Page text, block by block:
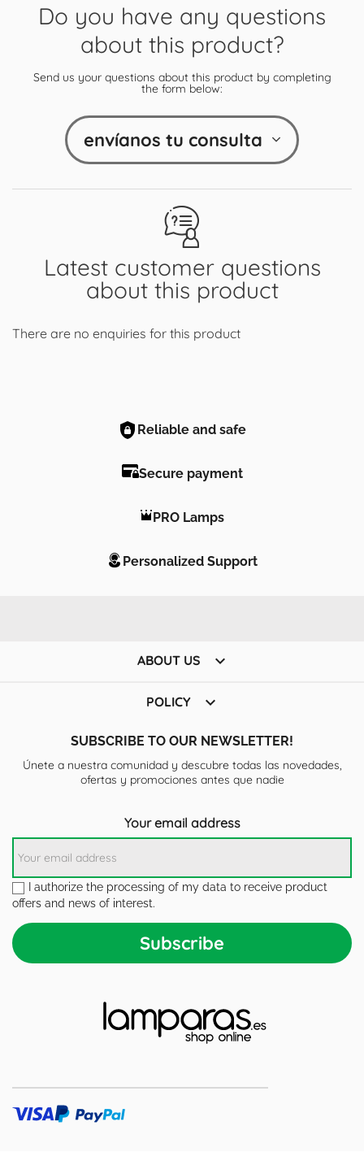
Latest customer questions
about this product
There are no enquiries for this product
Do you have any questions
about this product?
Send us your questions about this product by completing
the form below:
envíanos tu consulta
Reliable and safe
Secure payment
PRO Lamps
Personalized Support
ABOUT US 
POLICY 
SUBSCRIBE TO OUR NEWSLETTER!
Únete a nuestra comunidad y descubre todas las novedades,
ofertas y promociones antes que nadie
Your email address
I authorize the processing of my data to receive product
offers and news of interest.